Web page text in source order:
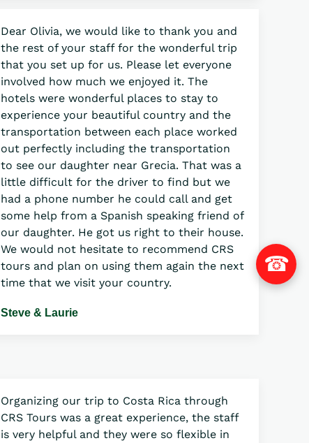
Dear Olivia, we would like to thank you and
the rest of your staff for the wonderful trip
that you set up for us. Please let everyone
involved how much we enjoyed it. The
hotels were wonderful places to stay to
experience your beautiful country and the
transportation between each place worked
out perfectly including the transportation
to see our daughter near Grecia. That was a
little difficult for the driver to find but we
had a phone number he could call and get
some help from a Spanish speaking friend of
our daughter. He got us right to their house.
We would not hesitate to recommend CRS
tours and plan on using them again the next
time that we visit your country.
Steve & Laurie
Organizing our trip to Costa Rica through
CRS Tours was a great experience, the staff
is very helpful and they were so flexible in
☎